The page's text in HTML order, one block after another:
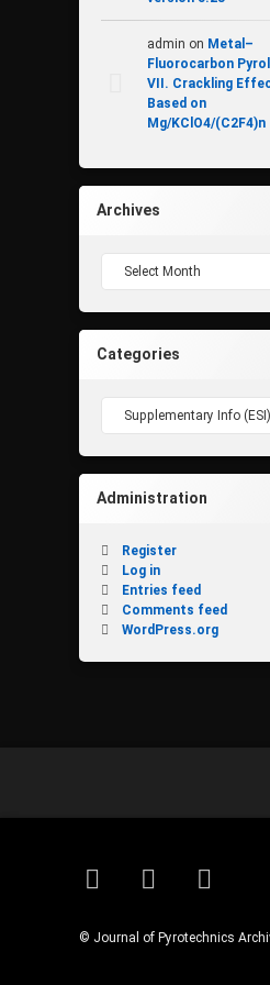
admin on Metal–
Fluorocarbon
VII. Crackling
Based on
Mg/KClO4/(C2F4)n
Archives
Archives
Categories
Categories
Administration
Register
Log in
Entries feed
Comments feed
WordPress.org
RSS Email
© Journal of Pyrotechnics